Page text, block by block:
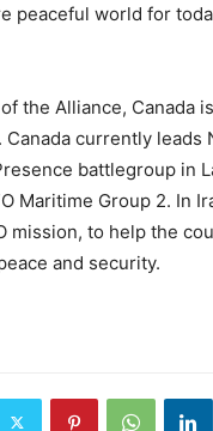
peaceful world for
the Alliance, Canada
currently leads
battlegroup in
Maritime Group 2. In
mission, to help the
and security.